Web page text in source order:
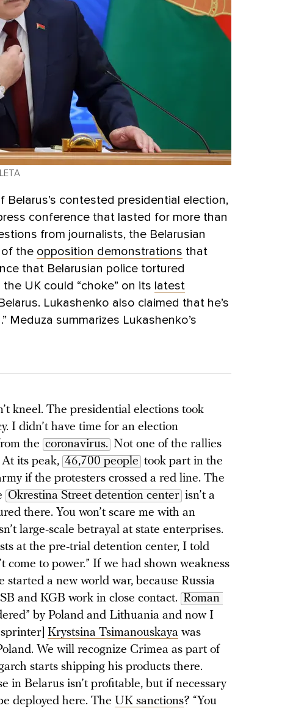
Belarus’s contested presidential election,
conference that lasted for more than
from journalists, the Belarusian
the opposition demonstrations that
that Belarusian police tortured
UK could “choke” on its latest
Lukashenko also claimed that he’s
Meduza summarizes Lukashenko’s
kneel. The presidential elections took
I didn’t have time for an election
the coronavirus. Not one of the rallies
its peak, 46,700 people took part in the
if the protesters crossed a red line. The
Okrestina Street detention center isn’t a
there. You won’t scare me with an
large-scale betrayal at state enterprises.
at the pre-trial detention center, I told
come to power.” If we had shown weakness
a new world war, because Russia
and KGB work in close contact. Roman
by Poland and Lithuania and now I
Krystsina Tsimanouskaya was
We will recognize Crimea as part of
starts shipping his products there.
in Belarus isn’t profitable, but if necessary
deployed here. The UK sanctions? “You